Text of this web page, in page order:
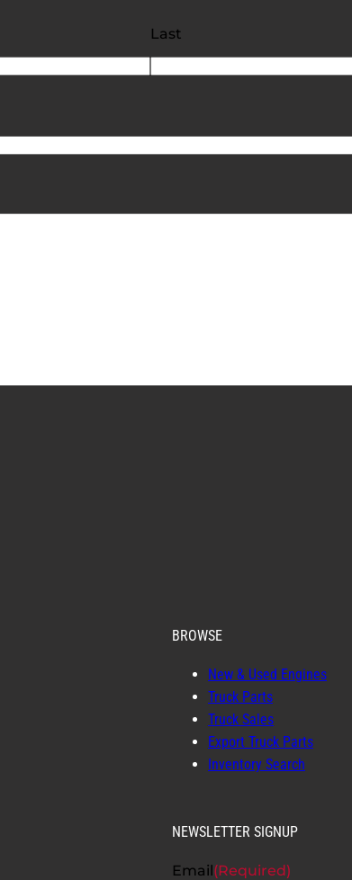
Last
BROWSE
New & Used Engines
Truck Parts
Truck Sales
Export Truck Parts
Inventory Search
NEWSLETTER SIGNUP
Email (Required)